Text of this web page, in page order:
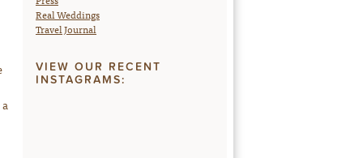
Real Weddings
Travel Journal
VIEW OUR RECENT
INSTAGRAMS: